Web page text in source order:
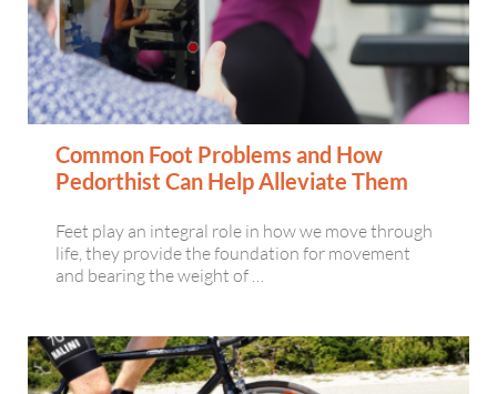
Common Foot Problems and How
Pedorthist Can Help Alleviate Them
Feet play an integral role in how we move through
life, they provide the foundation for movement
and bearing the weight of …